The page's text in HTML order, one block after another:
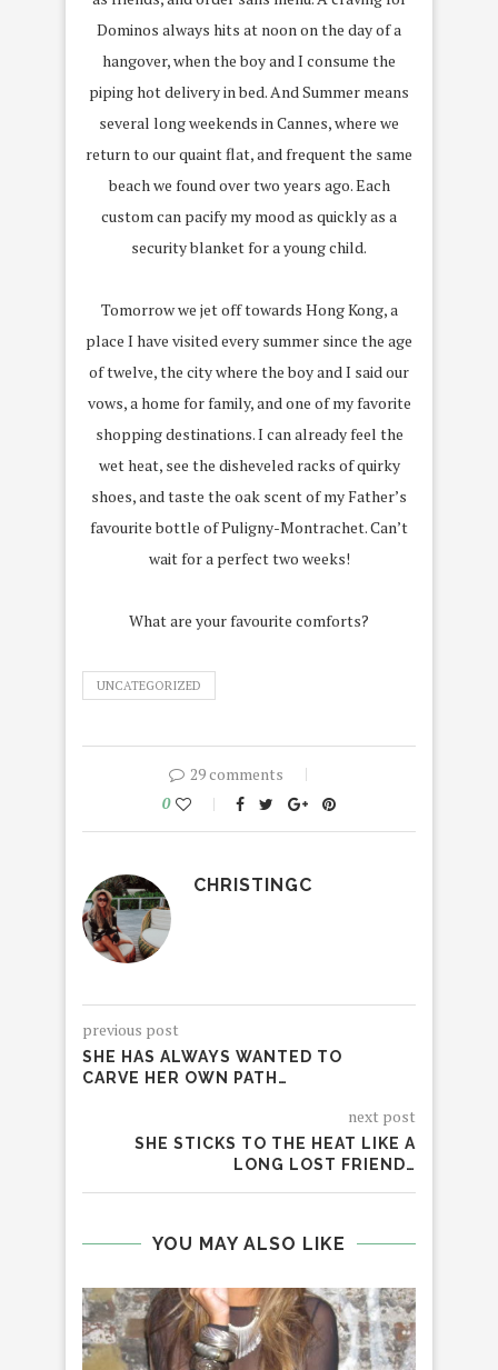
Dominos always hits at noon on the day of a
hangover, when the boy and I consume the
piping hot delivery in bed. And Summer means
several long weekends in Cannes, where we
return to our quaint flat, and frequent the same
beach we found over two years ago. Each
custom can pacify my mood as quickly as a
security blanket for a young child.
Tomorrow we jet off towards Hong Kong, a
place I have visited every summer since the age
of twelve, the city where the boy and I said our
vows, a home for family, and one of my favorite
shopping destinations. I can already feel the
wet heat, see the disheveled racks of quirky
shoes, and taste the oak scent of my Father’s
favourite bottle of Puligny-Montrachet. Can’t
wait for a perfect two weeks!
What are your favourite comforts?
UNCATEGORIZED
29 comments
0
CHRISTINGC
previous post
SHE HAS ALWAYS WANTED TO
CARVE HER OWN PATH…
next post
SHE STICKS TO THE HEAT LIKE A
LONG LOST FRIEND…
YOU MAY ALSO LIKE